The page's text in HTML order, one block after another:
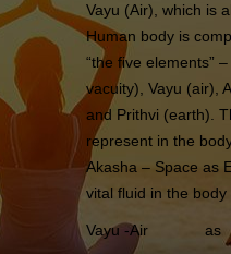
Vayu (Air), which is
Human body is
“the five elements”
vacuity), Vayu (air),
and Prithvi (earth).
represent in the
Akasha – Space as
vital fluid in the body
Vayu -Air as